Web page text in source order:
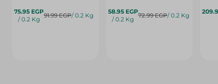
75.95 EGP
/ 0.2 Kg
91.99 EGP/ 0.2 Kg
58.95 EGP
/ 0.2 Kg
72.99 EGP/ 0.2 Kg